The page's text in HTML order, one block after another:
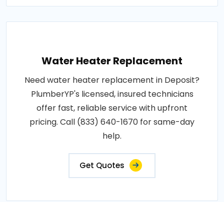
Water Heater Replacement
Need water heater replacement in Deposit?
PlumberYP's licensed, insured technicians
offer fast, reliable service with upfront
pricing. Call (833) 640-1670 for same-day
help.
Get Quotes